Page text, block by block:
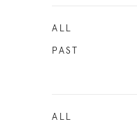
ALL
PAST
ALL